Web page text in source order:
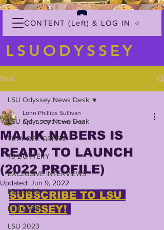
CONTENT (Left) & LOG IN
LSUODYSSEY
Post
LSU Odyssey News Desk
TREY'DEZ GREEN
TJ DOTTERY
EXCLUSIVE INTERVIEWS
LSU 2026
LSU 2025
LSU 2023
LSU Odyssey News Desk
MALIK NABERS IS
READY TO LAUNCH
(2022 PROFILE)
Lonn Phillips Sullivan
Apr 4, 2022 3 min read
Updated: Jun 9, 2022
SUBSCRIBE TO LSU
ODYSSEY!